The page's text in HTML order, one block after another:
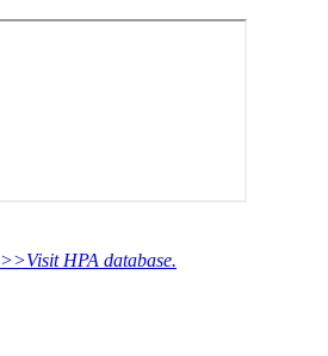
>>Visit HPA database.